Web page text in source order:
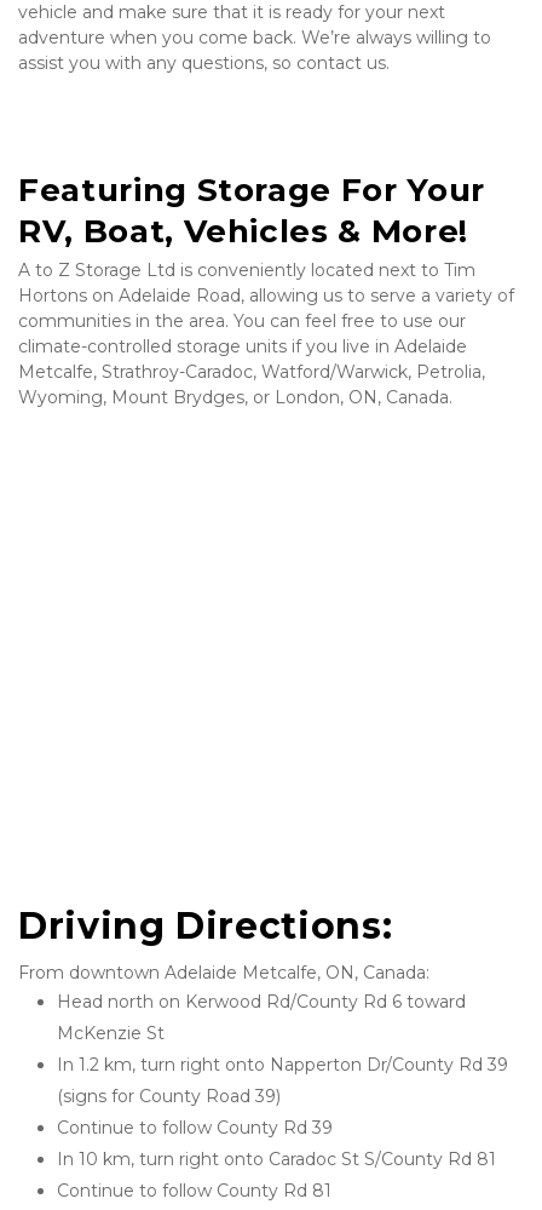
vehicle and make sure that it is ready for your next
adventure when you come back. We’re always willing to
assist you with any questions, so contact us.
Featuring Storage For Your
RV, Boat, Vehicles & More!
A to Z Storage Ltd is conveniently located next to Tim
Hortons on Adelaide Road, allowing us to serve a variety of
communities in the area. You can feel free to use our
climate-controlled storage units if you live in Adelaide
Metcalfe, Strathroy-Caradoc, Watford/Warwick, Petrolia,
Wyoming, Mount Brydges, or London, ON, Canada.
Driving Directions:
From downtown Adelaide Metcalfe, ON, Canada:
Head north on Kerwood Rd/County Rd 6 toward
McKenzie St
In 1.2 km, turn right onto Napperton Dr/County Rd 39
(signs for County Road 39)
Continue to follow County Rd 39
In 10 km, turn right onto Caradoc St S/County Rd 81
Continue to follow County Rd 81